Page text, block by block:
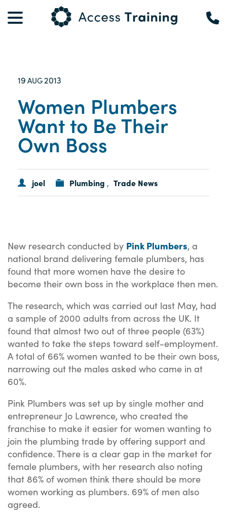
19 AUG2013
Women Plumbers
Want to Be Their
Own Boss
joel Plumbing , Trade News
New research conducted by Pink Plumbers, a
national brand delivering female plumbers, has
found that more women have the desire to
become their own boss in the workplace then men.
The research, which was carried out last May, had
a sample of 2000 adults from across the UK. It
found that almost two out of three people (63%)
wanted to take the steps toward self-employment.
A total of 66% women wanted to be their own boss,
narrowing out the males asked who came in at
60%.
Pink Plumbers was set up by single mother and
entrepreneur Jo Lawrence, who created the
franchise to make it easier for women wanting to
join the plumbing trade by offering support and
confidence. There is a clear gap in the market for
female plumbers, with her research also noting
that 86% of women think there should be more
women working as plumbers. 69% of men also
agreed.